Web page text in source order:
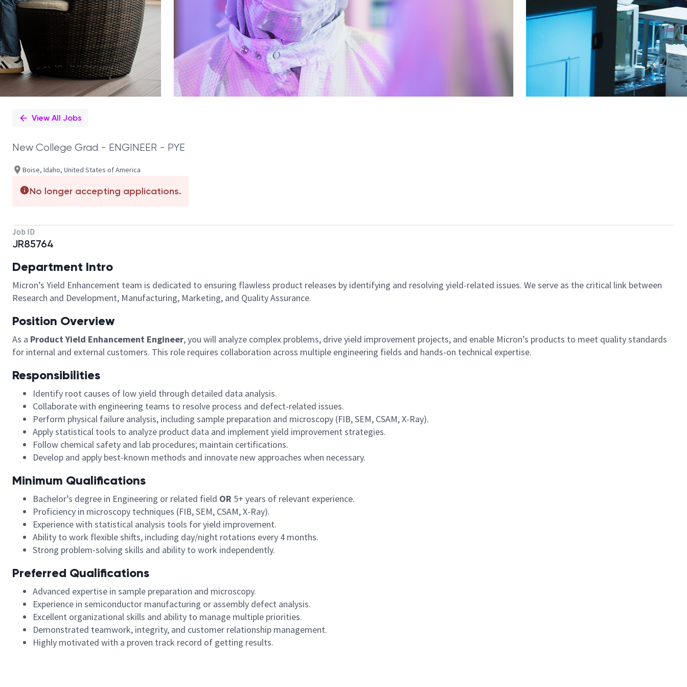
View All Jobs
New College Grad - ENGINEER - PYE
Boise, Idaho, United States of America
No longer accepting applications.
Job ID
JR85764
Department Intro
Micron’s Yield Enhancement team is dedicated to ensuring flawless product releases by identifying and resolving yield-related issues. We serve as the critical link between
Research and Development, Manufacturing, Marketing, and Quality Assurance.
Position Overview
As a Product Yield Enhancement Engineer, you will analyze complex problems, drive yield improvement projects, and enable Micron’s products to meet quality standards
for internal and external customers. This role requires collaboration across multiple engineering fields and hands-on technical expertise.
Responsibilities
Identify root causes of low yield through detailed data analysis.
Collaborate with engineering teams to resolve process and defect-related issues.
Perform physical failure analysis, including sample preparation and microscopy (FIB, SEM, CSAM, X-Ray).
Apply statistical tools to analyze product data and implement yield improvement strategies.
Follow chemical safety and lab procedures; maintain certifications.
Develop and apply best-known methods and innovate new approaches when necessary.
Minimum Qualifications
Bachelor’s degree in Engineering or related field OR 5+ years of relevant experience.
Proficiency in microscopy techniques (FIB, SEM, CSAM, X-Ray).
Experience with statistical analysis tools for yield improvement.
Ability to work flexible shifts, including day/night rotations every 4 months.
Strong problem-solving skills and ability to work independently.
Preferred Qualifications
Advanced expertise in sample preparation and microscopy.
Experience in semiconductor manufacturing or assembly defect analysis.
Excellent organizational skills and ability to manage multiple priorities.
Demonstrated teamwork, integrity, and customer relationship management.
Highly motivated with a proven track record of getting results.